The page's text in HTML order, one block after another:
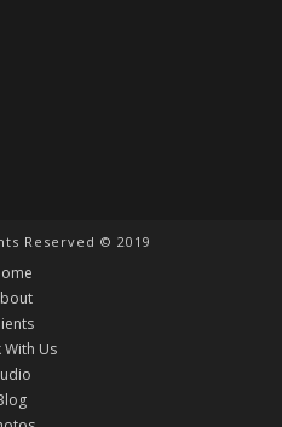
Reserved © 2019
With Us